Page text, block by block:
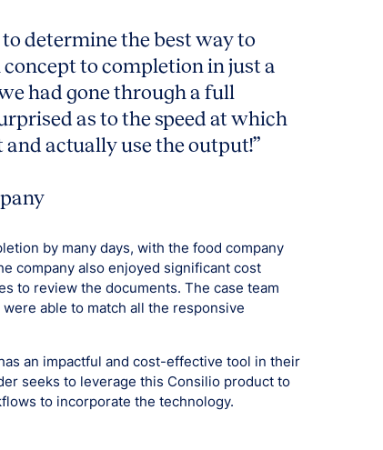
determine the best way to
to completion in just a
had gone through a full
as to the speed at which
actually use the output!”
by many days, with the food company
company also enjoyed significant cost
to review the documents. The case team
able to match all the responsive
an impactful and cost-effective tool in their
seeks to leverage this Consilio product to
to incorporate the technology.